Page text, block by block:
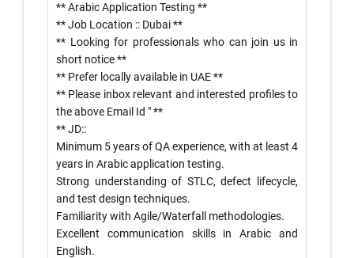
** Arabic Application Testing **
** Job Location :: Dubai **
** Looking for professionals who can join us in
short notice **
** Prefer locally available in UAE **
** Please inbox relevant and interested profiles to
the above Email Id " **
** JD::
Minimum 5 years of QA experience, with at least 4
years in Arabic application testing.
Strong understanding of STLC, defect lifecycle,
and test design techniques.
Familiarity with Agile/Waterfall methodologies.
Excellent communication skills in Arabic and
English.